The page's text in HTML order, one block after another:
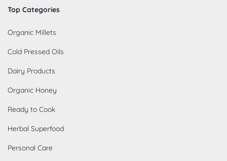
Top Categories
Organic Millets
Cold Pressed Oils
Dairy Products
Organic Honey
Ready to Cook
Herbal Superfood
Personal Care